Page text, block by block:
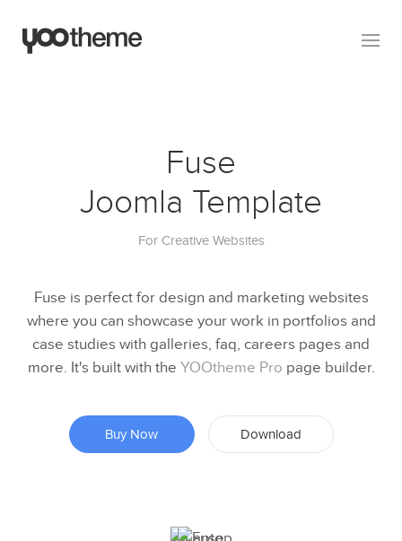
Fuse
Joomla Template
For Creative Websites
Fuse is perfect for design and marketing websites
where you can showcase your work in portfolios and
case studies with galleries, faq, careers pages and
more. It's built with the YOOtheme Pro page builder.
Buy Now Download
Preview